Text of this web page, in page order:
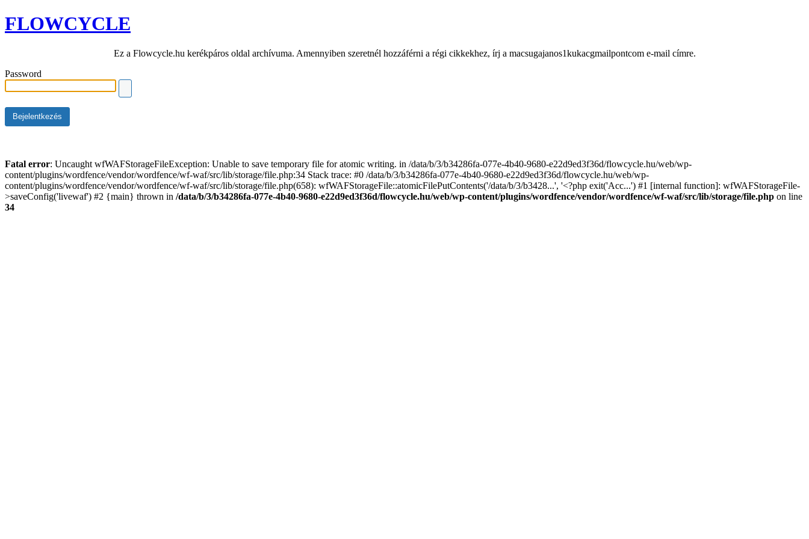
FLOWCYCLE
Ez a Flowcycle.hu kerékpáros oldal archívuma. Amennyiben szeretnél hozzáférni a régi cikkekhez, írj a macsugajanos1kukacgmailpontcom e-mail címre.
Password
Fatal error: Uncaught wfWAFStorageFileException: Unable to save temporary file for atomic writing. in /data/b/3/b34286fa-077e-4b40-9680-e22d9ed3f36d/flowcycle.hu/web/wp-
content/plugins/wordfence/vendor/wordfence/wf-waf/src/lib/storage/file.php:34 Stack trace: #0 /data/b/3/b34286fa-077e-4b40-9680-e22d9ed3f36d/flowcycle.hu/web/wp-
content/plugins/wordfence/vendor/wordfence/wf-waf/src/lib/storage/file.php(658): wfWAFStorageFile::atomicFilePutContents('/data/b/3/b3428...', '<?php exit('Acc...') #1 [internal function]: wfWAFStorageFile-
>saveConfig('livewaf') #2 {main} thrown in /data/b/3/b34286fa-077e-4b40-9680-e22d9ed3f36d/flowcycle.hu/web/wp-content/plugins/wordfence/vendor/wordfence/wf-waf/src/lib/storage/file.php on line
34